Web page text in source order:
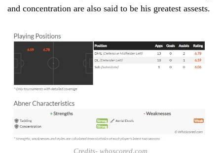
and concentration are also said to be his greatest assests.
Credits- whoscored.com